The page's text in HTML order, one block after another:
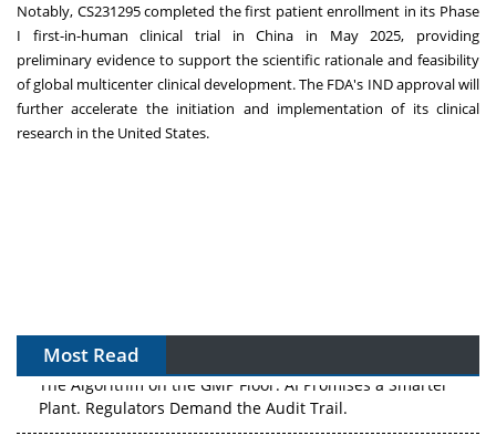
Notably, CS231295 completed the first patient enrollment in its Phase
I first-in-human clinical trial inChina in May 2025, providing
preliminary evidence to support the scientific rationale and feasibility
of global multicenter clinical development. The FDA's IND approval will
further accelerate the initiation and implementation of its clinical
research in the United States.
Most Read
The Algorithm on the GMP Floor: AI Promises a Smarter
Plant. Regulators Demand the Audit Trail.